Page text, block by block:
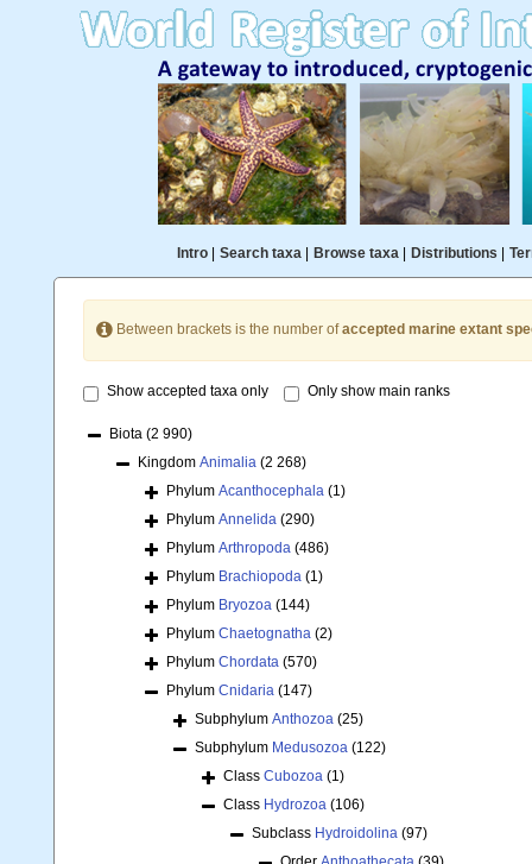
Intro| Search taxa| Browse taxa| Distributions
Between brackets is the number ofaccepted marine extant
Show accepted taxa only Only show main ranks
Biota (2 990)
Kingdom Animalia (2 268)
Phylum Acanthocephala (1)
Phylum Annelida (290)
Phylum Arthropoda (486)
Phylum Brachiopoda (1)
Phylum Bryozoa (144)
Phylum Chaetognatha (2)
Phylum Chordata (570)
Phylum Cnidaria (147)
Subphylum Anthozoa (25)
Subphylum Medusozoa (122)
Class Cubozoa (1)
Class Hydrozoa (106)
Subclass Hydroidolina (97)